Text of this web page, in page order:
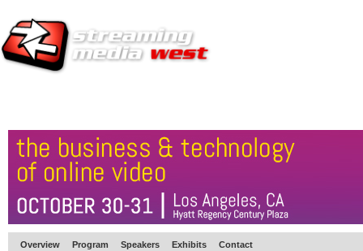
Overview Program Speakers Exhibits Contact